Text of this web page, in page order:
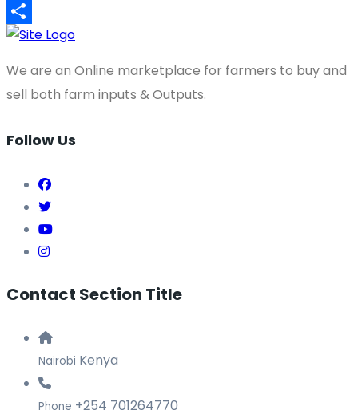
WhatsApp
Share
We are an Online marketplace for farmers to buy and
sell both farm inputs & Outputs.
Follow Us
Contact Section Title
Nairobi Kenya
Phone +254 701264770